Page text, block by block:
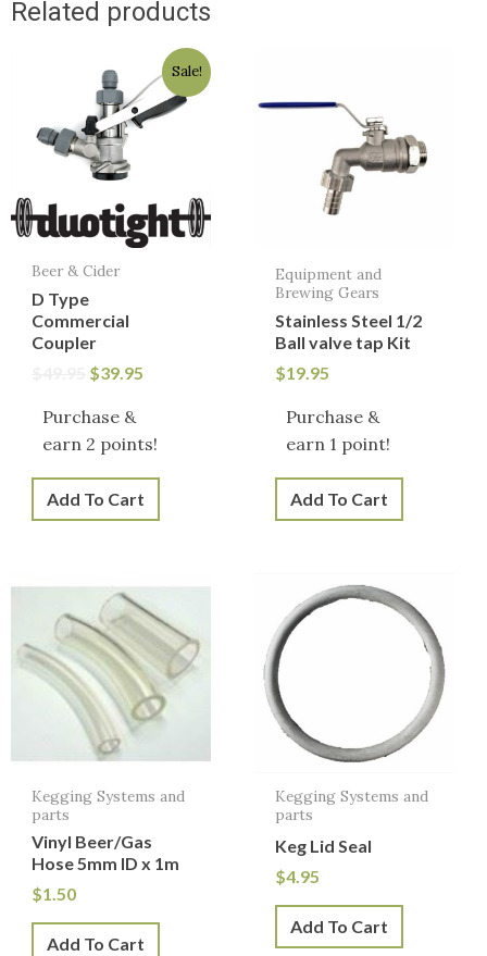
Related products
Sale!
Beer & Cider
D Type
Commercial
Coupler
price
was:
$49.95.
$39.95
Current
price
is:
$39.95.
Purchase &
earn 2 points!
Add To Cart
Equipment and
Brewing Gears
Stainless Steel 1/2
Ball valve tap Kit
$19.95
Purchase &
earn 1 point!
Add To Cart
Kegging Systems and
parts
Vinyl Beer/Gas
Hose 5mm ID x 1m
$1.50
Add To Cart
Kegging Systems and
parts
Keg Lid Seal
$4.95
Add To Cart